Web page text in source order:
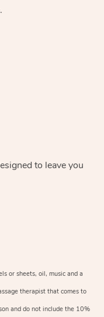
to leave you
or sheets, oil, music and a
therapist that comes to
and do not include the 10%